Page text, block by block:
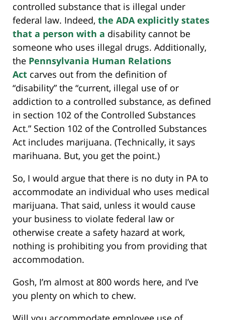
controlled substance that is illegal under
federal law. Indeed, the ADA explicitly states
that a person with a disability cannot be
someone who uses illegal drugs. Additionally,
the Pennsylvania Human Relations
Act carves out from the definition of
“disability” the “current, illegal use of or
addiction to a controlled substance, as defined
in section 102 of the Controlled Substances
Act.” Section 102 of the Controlled Substances
Act includes marijuana. (Technically, it says
marihuana. But, you get the point.)
So, I would argue that there is no duty in PA to
accommodate an individual who uses medical
marijuana. That said, unless it would cause
your business to violate federal law or
otherwise create a safety hazard at work,
nothing is prohibiting you from providing that
accommodation.
Gosh, I’m almost at 800 words here, and I’ve
you plenty on which to chew.